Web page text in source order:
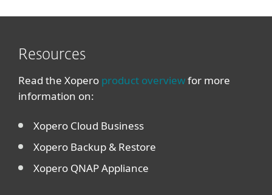
Resources
Read the Xopero product overviewfor more
information on:
Xopero Cloud Business
Xopero Backup & Restore
Xopero QNAP Appliance